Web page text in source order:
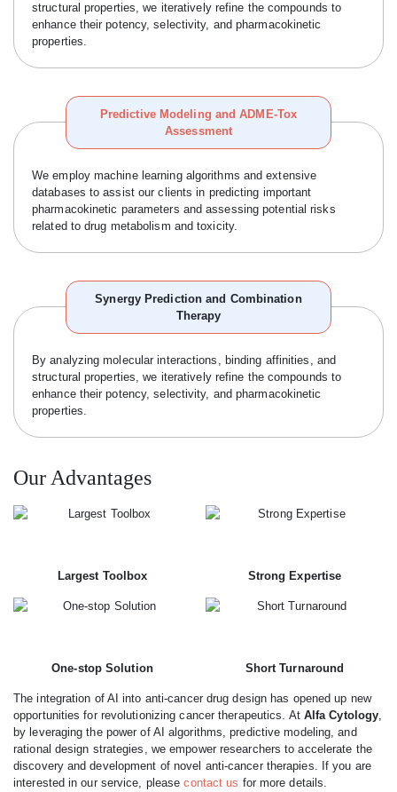
structural properties, we iteratively refine the compounds to
enhance their potency, selectivity, and pharmacokinetic
properties.
Predictive Modeling and ADME-Tox
Assessment
We employ machine learning algorithms and extensive
databases to assist our clients in predicting important
pharmacokinetic parameters and assessing potential risks
related to drug metabolism and toxicity.
Synergy Prediction and Combination
Therapy
By analyzing molecular interactions, binding affinities, and
structural properties, we iteratively refine the compounds to
enhance their potency, selectivity, and pharmacokinetic
properties.
Our Advantages
Largest Toolbox Strong Expertise
One-stop Solution Short Turnaround
The integration of AI into anti-cancer drug design has opened up new
opportunities for revolutionizing cancer therapeutics. At Alfa Cytology,
by leveraging the power of AI algorithms, predictive modeling, and
rational design strategies, we empower researchers to accelerate the
discovery and development of novel anti-cancer therapies. If you are
interested in our service, pleasecontact us for more details.